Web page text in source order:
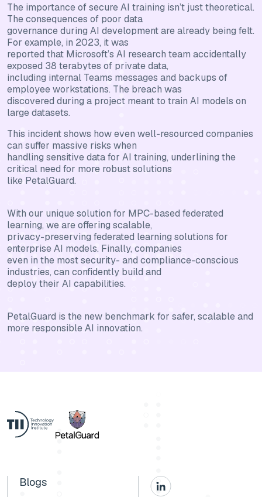
The importance of secure AI training isn’t just theoretical.
The consequences of poor data
governance during AI development are already being felt.
For example, in 2023, it was
reported that Microsoft’s AI research team accidentally
exposed 38 terabytes of private data,
including internal Teams messages and backups of
employee workstations. The breach was
discovered during a project meant to train AI models on
large datasets.
This incident shows how even well-resourced companies
can suffer massive risks when
handling sensitive data for AI training, underlining the
critical need for more robust solutions
like PetalGuard.
With our unique solution for MPC-based federated
learning, we are offering scalable,
privacy-preserving federated learning solutions for
enterprise AI models. Finally, companies
even in the most security- and compliance-conscious
industries, can confidently build and
deploy their AI capabilities.
PetalGuard is the new benchmark for safer, scalable and
more responsible AI innovation.
Blogs